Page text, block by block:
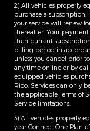
2) All vehicles properly
purchase a subscription.
your service will renew
thereafter. Your
then-current
billing period in
unless you cancel prior
any time online or by
equipped vehicles
Rico.​ Services can only
the applicable Terms of
Service limitations.​
3) All vehicles properly
year Connect One Plan